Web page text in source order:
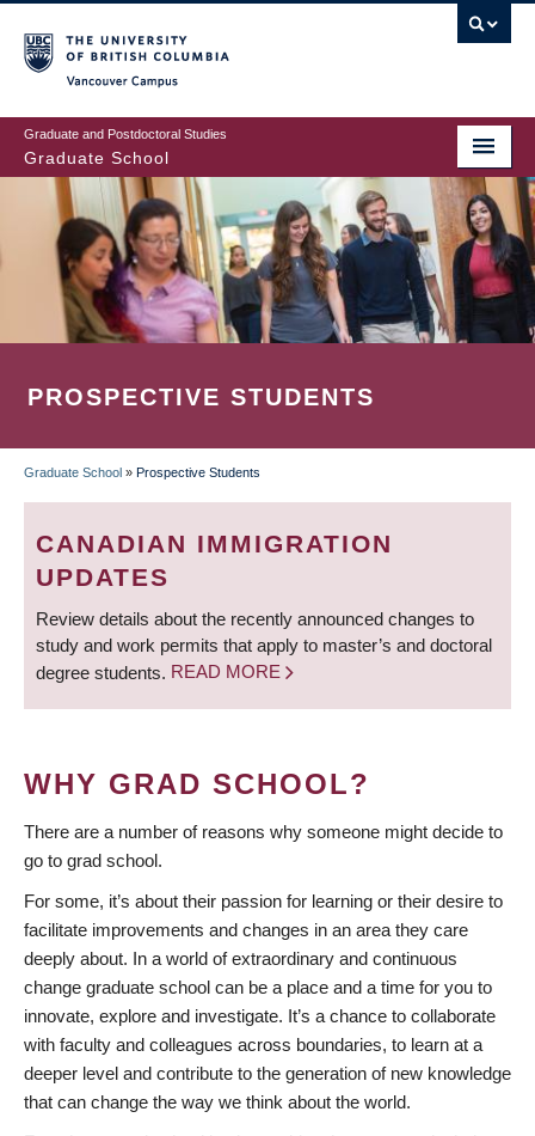
to
main
content
Graduate and Postdoctoral Studies
Graduate School
PROSPECTIVE STUDENTS
BREADCRUMB
Graduate School » Prospective Students
CANADIAN IMMIGRATION
UPDATES
Review details about the recently announced changes to
study and work permits that apply to master’s and doctoral
degree students. READ MORE
WHY GRAD SCHOOL?
There are a number of reasons why someone might decide to
go to grad school.
For some, it’s about their passion for learning or their desire to
facilitate improvements and changes in an area they care
deeply about. In a world of extraordinary and continuous
change graduate school can be a place and a time for you to
innovate, explore and investigate. It’s a chance to collaborate
with faculty and colleagues across boundaries, to learn at a
deeper level and contribute to the generation of new knowledge
that can change the way we think about the world.